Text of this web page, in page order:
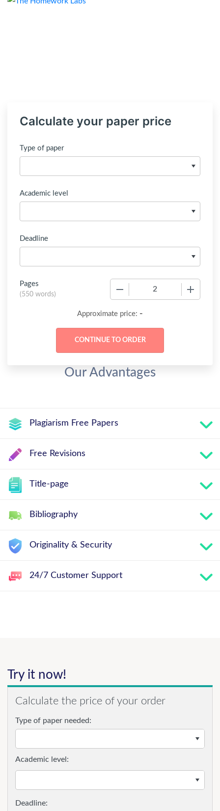
Calculate your paper price
Type of paper
Academic level
Deadline
Pages
(550 words)
Approximate price: -
Our Advantages
Plagiarism Free Papers
Free Revisions
Title-page
Bibliography
Originality & Security
24/7 Customer Support
Try it now!
Calculate the price of your order
Type of paper needed:
Academic level: